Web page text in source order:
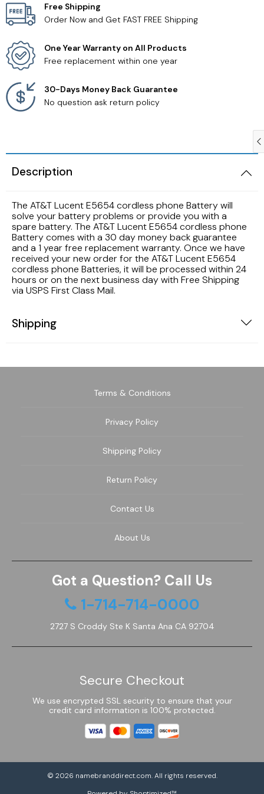
Free Shipping
Order Now and Get FAST FREE Shipping
One Year Warranty on All Products
Free replacement within one year
30-Days Money Back Guarantee
No question ask return policy
Description
The AT&T Lucent E5654 cordless phone Battery will
solve your battery problems or provide you with a
spare battery. The AT&T Lucent E5654 cordless phone
Battery comes with a 30 day money back guarantee
and a 1 year free replacement warranty. Once we have
received your new order for the AT&T Lucent E5654
cordless phone Batteries, it will be processed within 24
hours or on the next business day with Free Shipping
via USPS First Class Mail.
Shipping
Terms & Conditions
Privacy Policy
Shipping Policy
Return Policy
Contact Us
About Us
Got a Question? Call Us
1-714-714-0000
2727 S Croddy Ste K Santa Ana CA 92704
Secure Checkout
We use encrypted SSL security to ensure that your
credit card information is 100% protected.
© 2026 namebranddirect.com. All rights reserved.
Samsung TV Remotes
Sanyo TV Remotes
Seiki TV Remotes
Vizio TV Remotes
Westinghouse TV Remotes
Other TV Remotes